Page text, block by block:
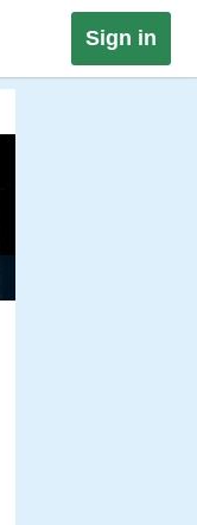
Sign in